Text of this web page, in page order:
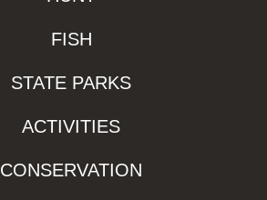
FISH
STATE PARKS
ACTIVITIES
CONSERVATION